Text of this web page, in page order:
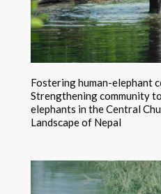
Fostering human-elephant
Strengthening community
elephants in the Central
Landscape of Nepal